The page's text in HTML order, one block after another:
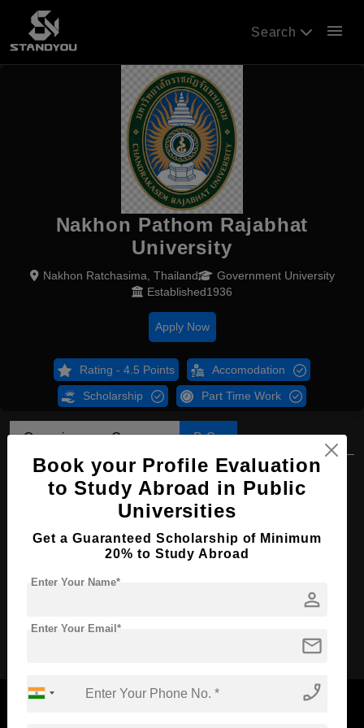
Search menu
Nakhon Pathom Rajabhat
University
Nakhon Ratchasima, Thailand
Government University
Established1936
Apply Now
Rating - 4.5 Points Accomodation
Scholarship Part Time Work
Overview Courses B.Sc
B.Sc in Food Science & Technology
Bachelor's
Course Duration: 4 Years
Course Language English
Required Degree
Apply Now
Book your Profile Evaluation
to Study Abroad in Public
Universities
Get a Guaranteed Scholarship of Minimum
20% to Study Abroad
person
Enter Your Name*
mail
Enter Your Email*
phone_enabled